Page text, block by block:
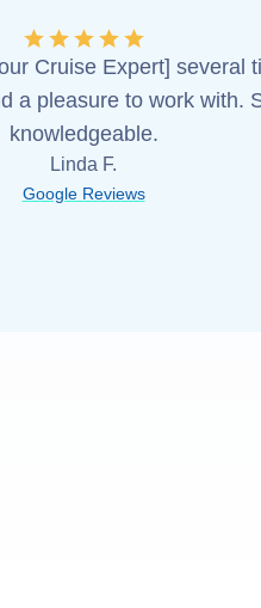
Cruise Expert] several
a pleasure to work with.
knowledgeable.
Linda F.
Google Reviews